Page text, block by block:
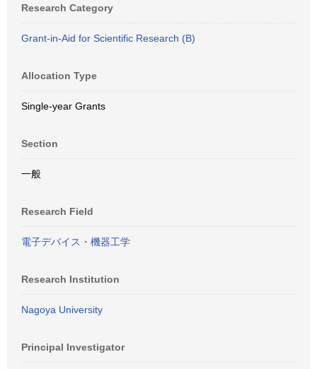
Research Category
Grant-in-Aid for Scientific Research (B)
Allocation Type
Single-year Grants
Section
一般
Research Field
電子デバイス・機器工学
Research Institution
Nagoya University
Principal Investigator